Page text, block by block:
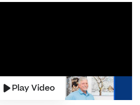
Play Video